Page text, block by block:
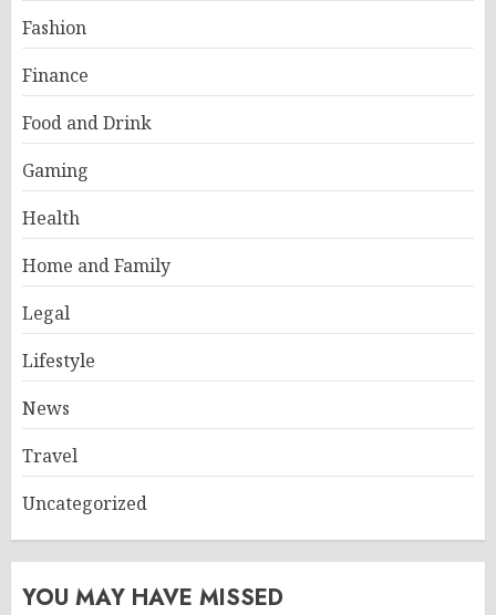
Fashion
Finance
Food and Drink
Gaming
Health
Home and Family
Legal
Lifestyle
News
Travel
Uncategorized
YOU MAY HAVE MISSED